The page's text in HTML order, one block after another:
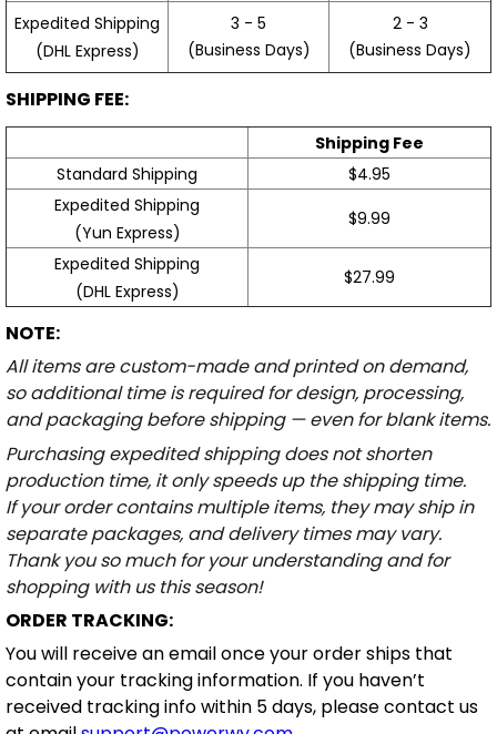
Expedited Shipping
(DHL Express)
3 - 5
(Business Days)
2 - 3
(Business Days)
SHIPPING FEE:
Shipping Fee
Standard Shipping
$4.95
Expedited Shipping
(Yun Express)
$9.99
Expedited Shipping
(DHL Express)
$27.99
NOTE:
All items are custom-made and printed on demand,
so additional time is required for design, processing,
and packaging before shipping — even for blank items.
Purchasing expedited shipping does not shorten
production time, it only speeds up the shipping time.
If your order contains multiple items, they may ship in
separate packages, and delivery times may vary.
Thank you so much for your understanding and for
shopping with us this season!
ORDER TRACKING:
You will receive an email once your order ships that
contain your tracking information. If you haven’t
received tracking info within 5 days, please contact us